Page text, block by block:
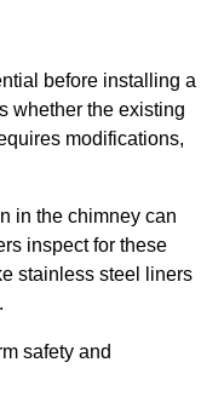
before installing a
whether the existing
modifications,
in the chimney can
inspect for these
stainless steel liners
safety and